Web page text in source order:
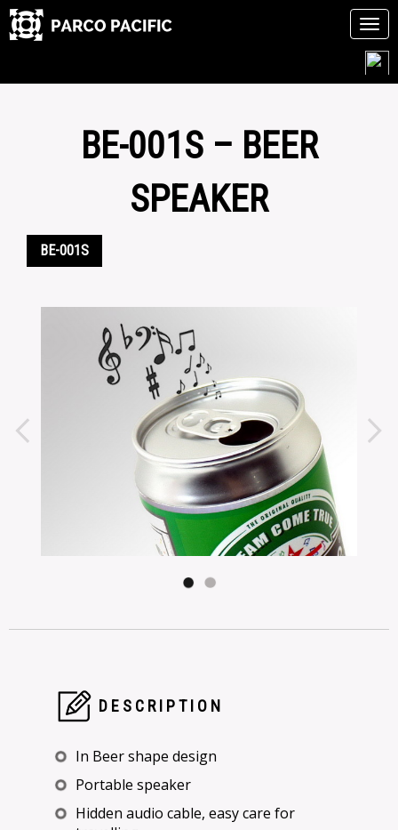
BE-001S – BEER
SPEAKER
BE-001S
DESCRIPTION
In Beer shape design
Portable speaker
Hidden audio cable, easy care for